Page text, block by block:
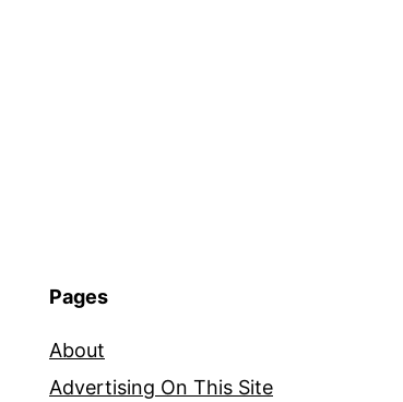
Pages
About
Advertising On This Site